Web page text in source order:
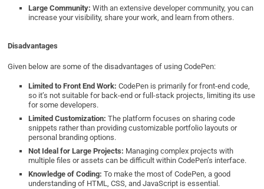
Large Community:With an extensive developer community, you can
increase your visibility, share your work, and learn from others.
Disadvantages
Given below are some of the disadvantages of using CodePen:
Limited to Front End Work:CodePen is primarily for front-end code,
so it’s not suitable for back-end or full-stack projects, limiting its use
for some developers.
Limited Customization:The platform focuses on sharing code
snippets rather than providing customizable portfolio layouts or
personal branding options.
Not Ideal for Large Projects: Managing complex projects with
multiple files or assets can be difficult within CodePen’s interface.
Knowledge of Coding: To make the most of CodePen, a good
understanding of HTML, CSS, and JavaScript is essential.